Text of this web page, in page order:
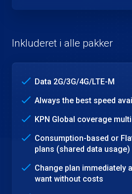
Inkluderet i alle pakker
Data 2G/3G/4G/LTE-M
Always the best speed
KPN Global coverage
Consumption-based or
plans (shared data usage)
Change plan immediately
want without costs